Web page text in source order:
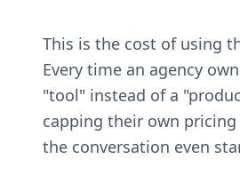
This is the cost of using
Every time an agency
"tool" instead of a
capping their own
the conversation even